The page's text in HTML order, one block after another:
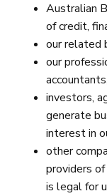
Australian
of credit,
our related
our
investors,
generate
interest in
other
providers
is legal for